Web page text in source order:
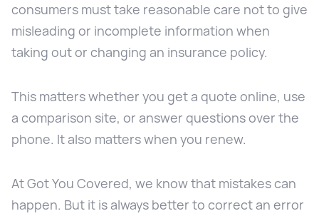
consumers must take reasonable care not to give
misleading or incomplete information when
taking out or changing an insurance policy.
This matters whether you get a quote online, use
a comparison site, or answer questions over the
phone. It also matters when you renew.
At Got You Covered, we know that mistakes can
happen. But it is always better to correct an error